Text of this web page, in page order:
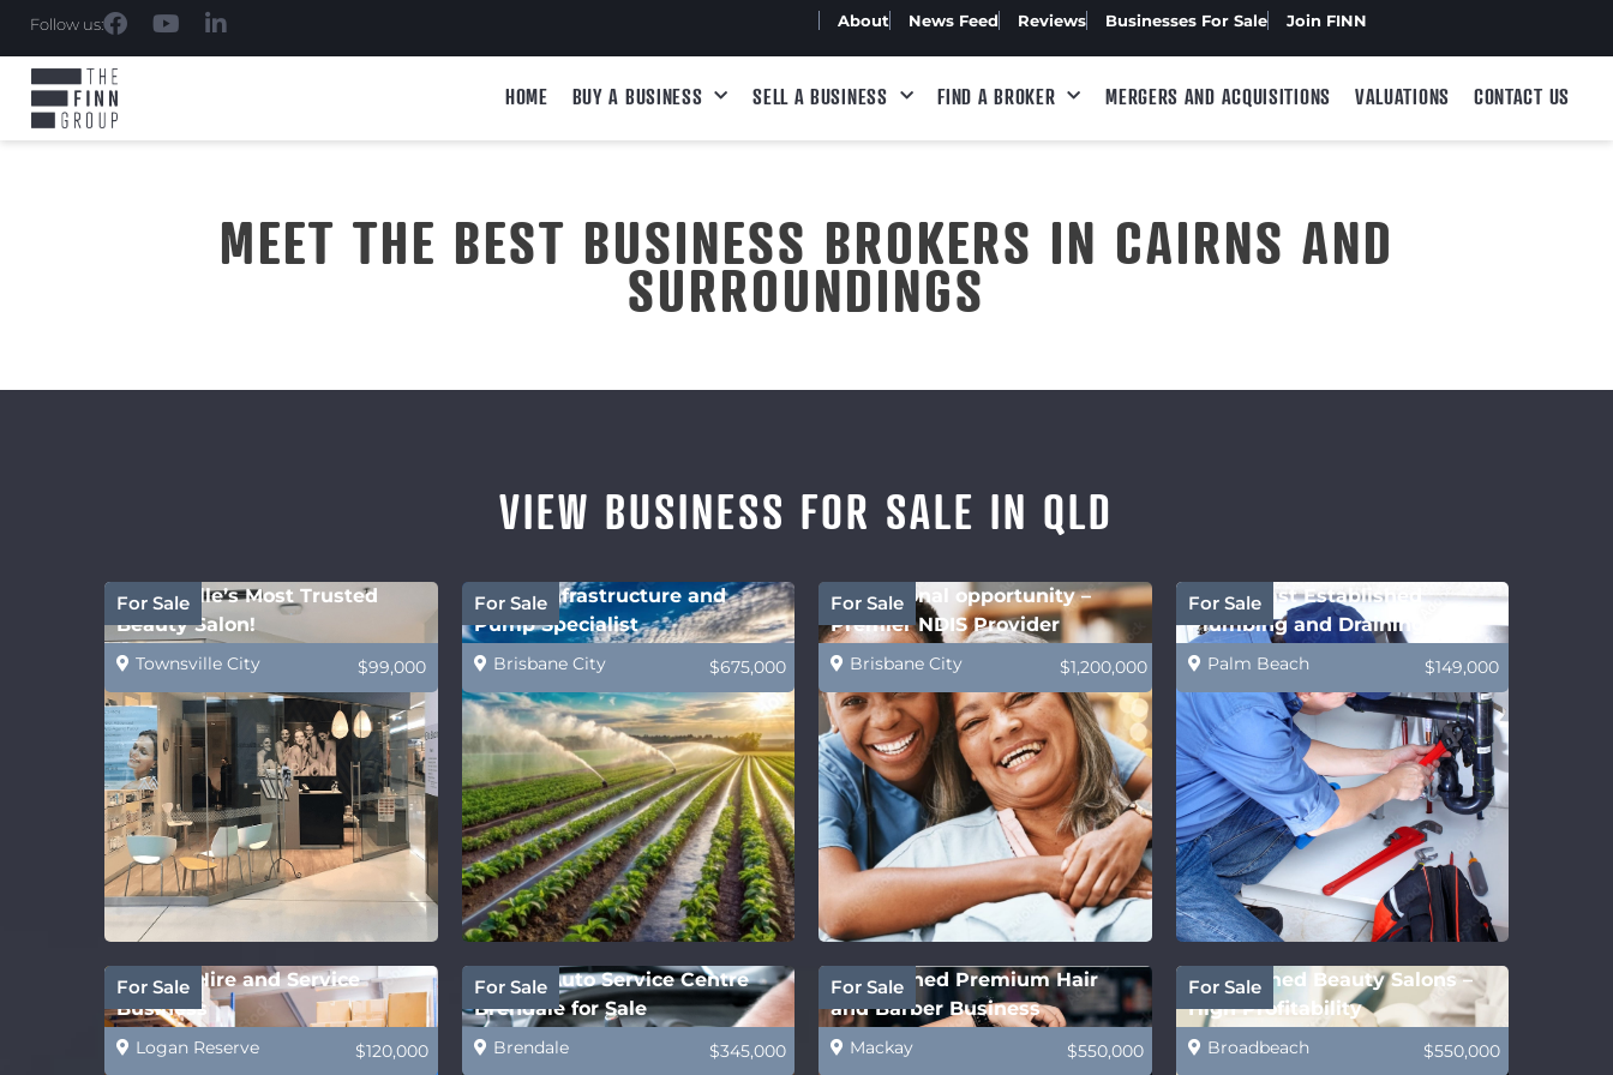
Follow us: About News Feed Reviews Businesses For Sale Join FINN
HOME BUY A BUSINESS SELL A BUSINESS FIND A BROKER MERGERS AND ACQUISITIONS VALUATIONS CONTACT US
MEET THE BEST BUSINESS BROKERS IN CAIRNS AND
SURROUNDINGS
VIEW BUSINESS FOR SALE IN QLD
For Sale
Townsville’s Most Trusted
Beauty Salon!
Townsville City $99,000
For Sale
Water Infrastructure and
Pump Specialist
Brisbane City $675,000
For Sale
Exceptional opportunity –
Premier NDIS Provider
Brisbane City $1,200,000
For Sale
Gold Coast Established
Plumbing and Draining
Business
Palm Beach $149,000
For Sale
Forklift Hire and Service
Business
Logan Reserve $120,000
For Sale
Future Auto Service Centre
Brendale for Sale
Brendale $345,000
For Sale
Established Premium Hair
and Barber Business
Mackay $550,000
For Sale
Established Beauty Salons –
High Profitability
Broadbeach $550,000